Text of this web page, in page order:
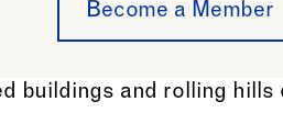
Become a Member